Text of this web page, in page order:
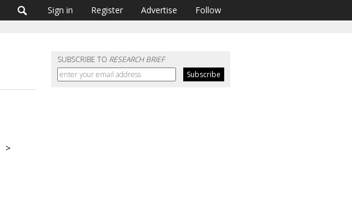
Sign in Register Advertise Follow
SUBSCRIBE TO RESEARCH BRIEF
>